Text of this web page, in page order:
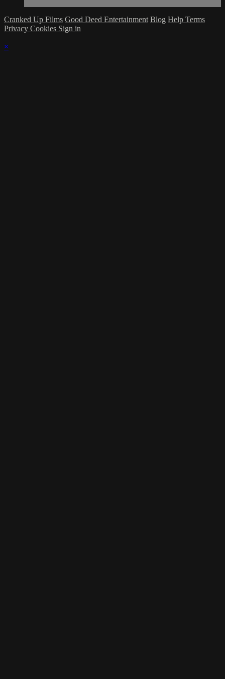
Cranked Up Films Good Deed Entertainment Blog Help Terms
Privacy Cookies Sign in
×